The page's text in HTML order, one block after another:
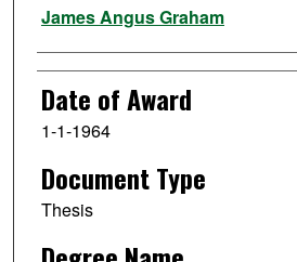
James Angus Graham
Date of Award
1-1-1964
Document Type
Thesis